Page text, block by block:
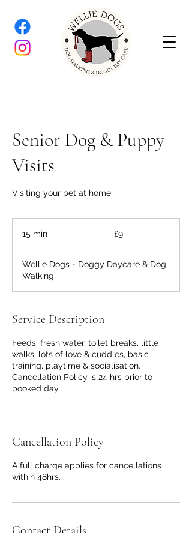
Senior Dog & Puppy
Visits
Visiting your pet at home.
15 min
n
pounds
£9
Wellie Dogs - Doggy Daycare & Dog
Walking
Service Description
Feeds, fresh water, toilet breaks, little
walks, lots of love & cuddles, basic
training, playtime & socialisation.
Cancellation Policy is 24 hrs prior to
booked day.
Cancellation Policy
A full charge applies for cancellations
within 48hrs.
Contact Details